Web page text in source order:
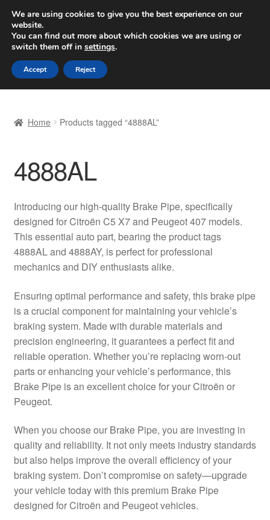
SHIPPING starting at 6 EUR
Worldwide shipping
Skip
to
navigation
Skip
to
content
Basket
Checkout
Complaint Procedure
Contact
Delivery
My account
Payments
Privacy Policy
Terms & Conditions
Worldwide shipping
Home Products tagged “4888AL”
4888AL
Introducing our high-quality Brake Pipe, specifically
designed for Citroën C5 X7 and Peugeot 407 models.
This essential auto part, bearing the product tags
4888AL and 4888AY, is perfect for professional
mechanics and DIY enthusiasts alike.
Ensuring optimal performance and safety, this brake pipe
is a crucial component for maintaining your vehicle’s
braking system. Made with durable materials and
precision engineering, it guarantees a perfect fit and
reliable operation. Whether you’re replacing worn-out
parts or enhancing your vehicle’s performance, this
Brake Pipe is an excellent choice for your Citroën or
Peugeot.
When you choose our Brake Pipe, you are investing in
quality and reliability. It not only meets industry standards
but also helps improve the overall efficiency of your
braking system. Don’t compromise on safety—upgrade
your vehicle today with this premium Brake Pipe
designed for Citroën and Peugeot vehicles.
We are using cookies to give you the best experience on our
website.
You can find out more about which cookies we are using or
switch them off in settings.
Accept Reject